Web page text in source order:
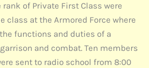
of Private First Class were
class at the Armored Force where
functions and duties of a
and combat. Ten members
sent to radio school from 8:00